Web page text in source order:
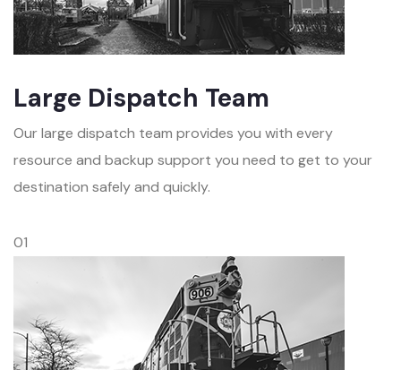
Large Dispatch Team
Our large dispatch team provides you with every
resource and backup support you need to get to your
destination safely and quickly.
01